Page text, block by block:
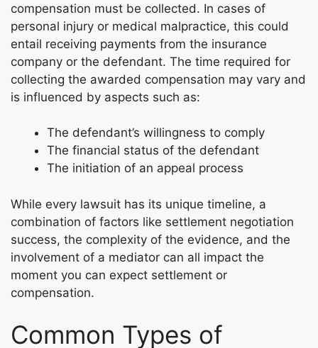
compensation must be collected. In cases of
personal injury or medical malpractice, this could
entail receiving payments from the insurance
company or the defendant. The time required for
collecting the awarded compensation may vary and
is influenced by aspects such as:
The defendant’s willingness to comply
The financial status of the defendant
The initiation of an appeal process
While every lawsuit has its unique timeline, a
combination of factors like settlement negotiation
success, the complexity of the evidence, and the
involvement of a mediator can all impact the
moment you can expect settlement or
compensation.
Common Types of